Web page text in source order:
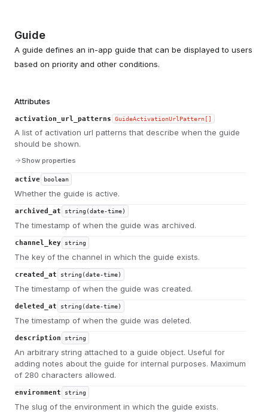
Guide
A guide defines an in-app guide that can be displayed to users
based on priority and other conditions.
Attributes
activation_url_patterns GuideActivationUrlPattern[]
A list of activation url patterns that describe when the guide
should be shown.
Show properties
active boolean
Whether the guide is active.
archived_at string(date-time)
The timestamp of when the guide was archived.
channel_key string
The key of the channel in which the guide exists.
created_at string(date-time)
The timestamp of when the guide was created.
deleted_at string(date-time)
The timestamp of when the guide was deleted.
description string
An arbitrary string attached to a guide object. Useful for
adding notes about the guide for internal purposes. Maximum
of 280 characters allowed.
environment string
The slug of the environment in which the guide exists.